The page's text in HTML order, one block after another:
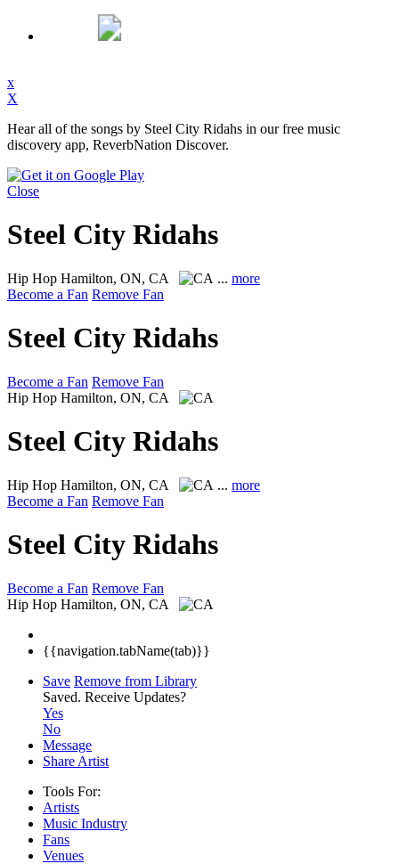
x
X
Hear all of the songs by Steel City Ridahs in our free music
discovery app, ReverbNation Discover.
Close
Steel City Ridahs
Hip Hop Hamilton, ON, CA ... more
Become a Fan Remove Fan
Steel City Ridahs
Become a Fan Remove Fan
Hip Hop Hamilton, ON, CA
Steel City Ridahs
Hip Hop Hamilton, ON, CA ... more
Become a Fan Remove Fan
Steel City Ridahs
Become a Fan Remove Fan
Hip Hop Hamilton, ON, CA
{{navigation.tabName(tab)}}
Save Remove from Library
Saved. Receive Updates?
Yes
No
Message
Share Artist
Tools For:
Artists
Music Industry
Fans
Venues